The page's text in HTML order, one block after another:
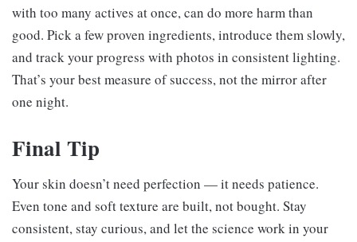
with too many actives at once, can do more harm than
good. Pick a few proven ingredients, introduce them slowly,
and track your progress with photos in consistent lighting.
That’s your best measure of success, not the mirror after
one night.
Final Tip
Your skin doesn’t need perfection — it needs patience.
Even tone and soft texture are built, not bought. Stay
consistent, stay curious, and let the science work in your